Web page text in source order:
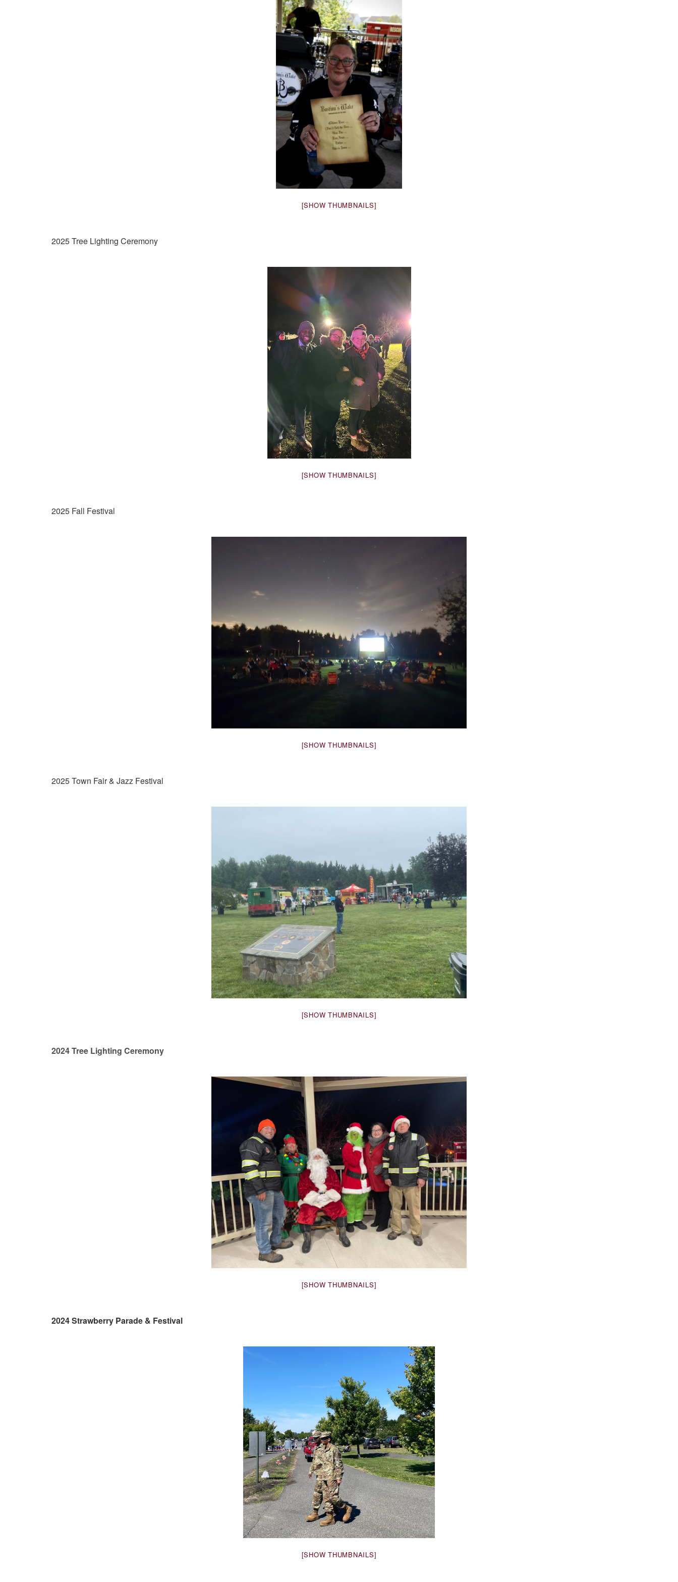
[SHOW THUMBNAILS]
2025 Tree Lighting Ceremony
[SHOW THUMBNAILS]
2025 Fall Festival
[SHOW THUMBNAILS]
2025 Town Fair & Jazz Festival
[SHOW THUMBNAILS]
2024 Tree Lighting Ceremony
[SHOW THUMBNAILS]
2024 Strawberry Parade & Festival
[SHOW THUMBNAILS]